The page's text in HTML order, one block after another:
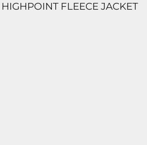
HIGHPOINT FLEECE JACKET